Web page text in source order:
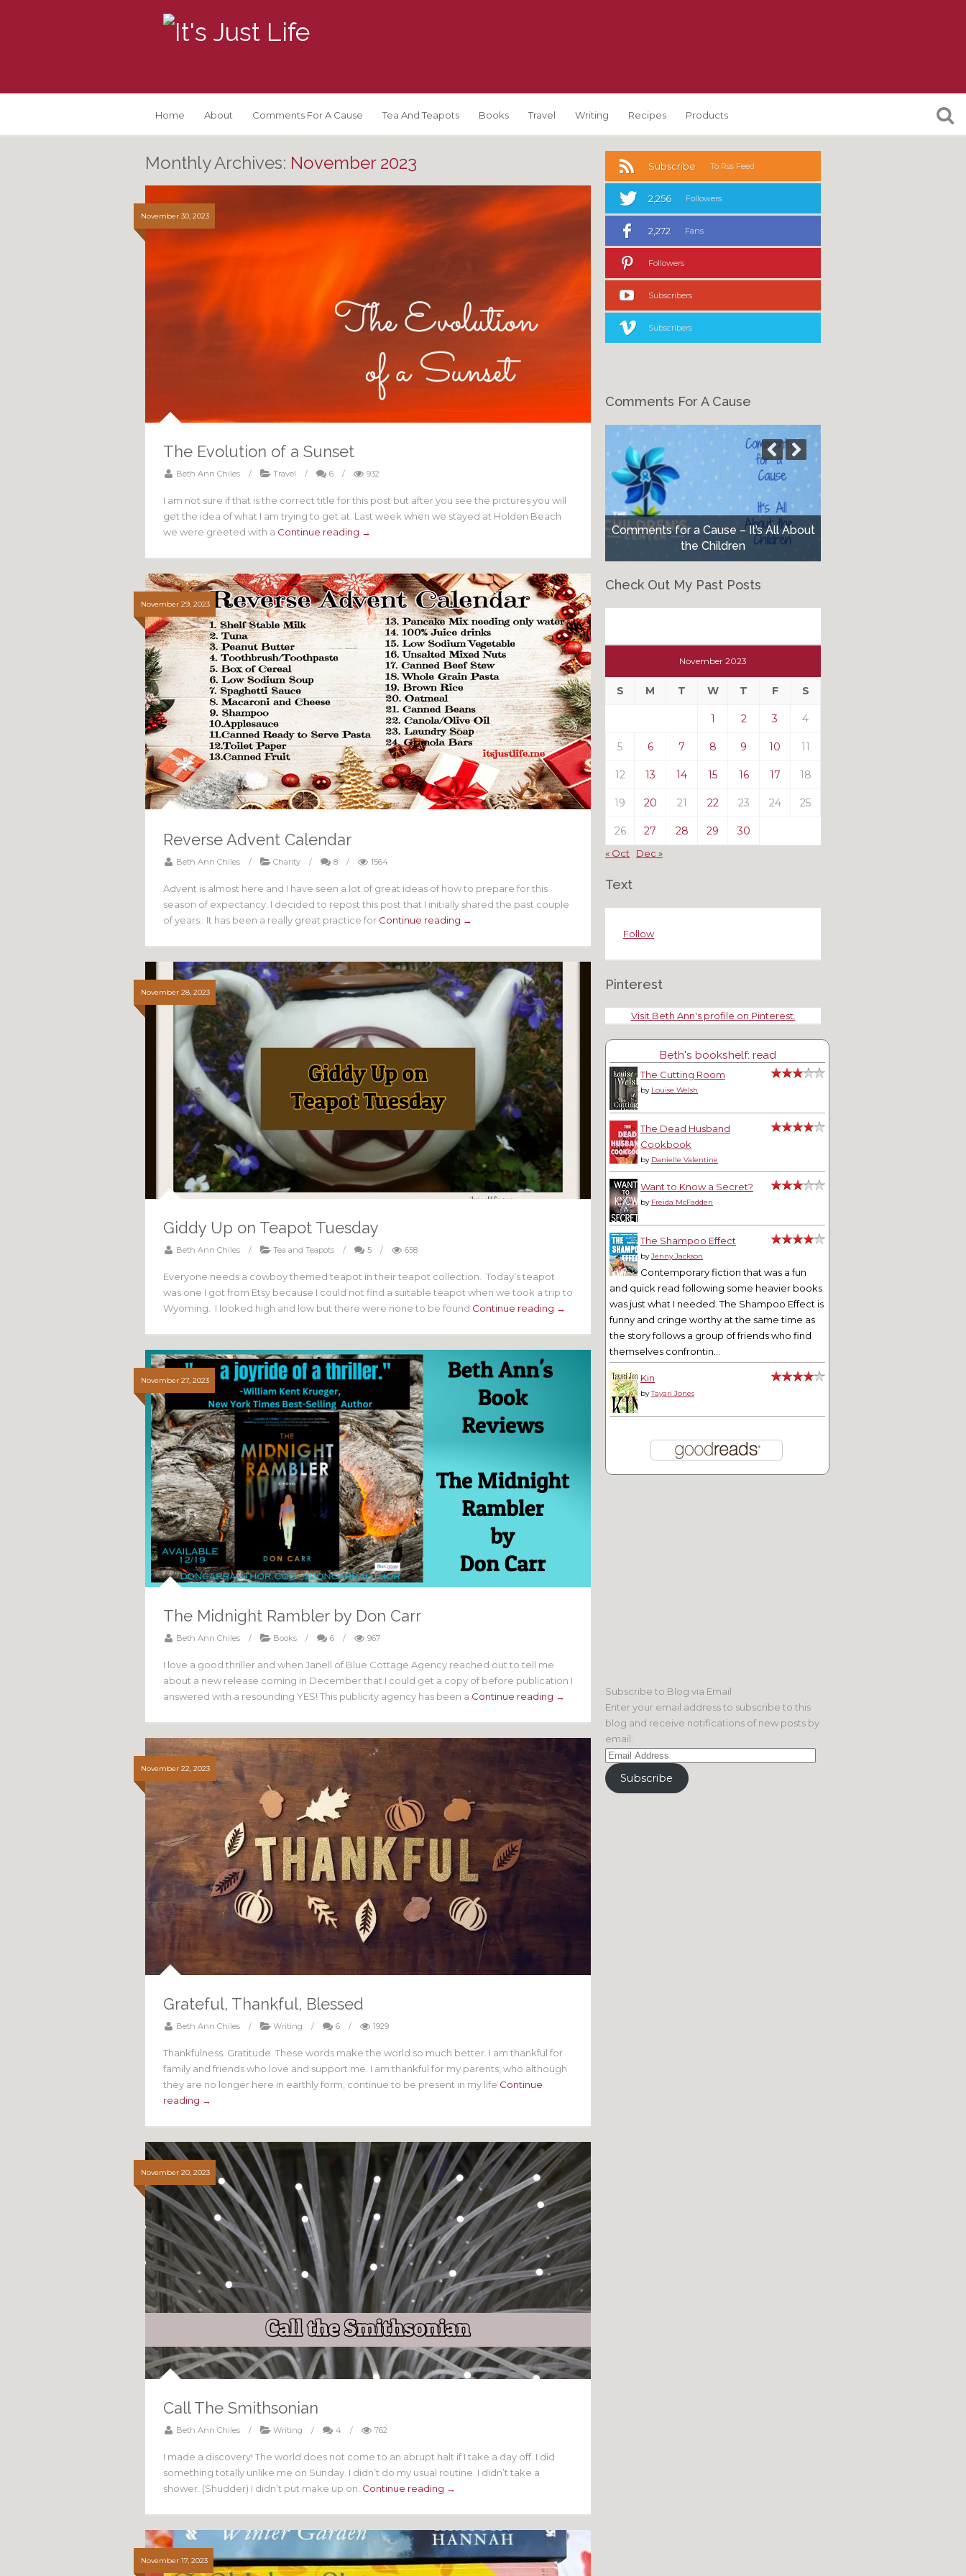
Home About Comments For A Cause Tea And Teapots Books Travel Writing Recipes Products
Monthly Archives: November 2023
November 30, 2023
The Evolution of a Sunset
Beth Ann Chiles / Travel / 6 / 932
I am not sure if that is the correct title for this post but after you see the pictures you will
get the idea of what I am trying to get at. Last week when we stayed at Holden Beach
we were greeted with a Continue reading →
November 29, 2023
Reverse Advent Calendar
Beth Ann Chiles / Charity / 8 / 1564
Advent is almost here and I have seen a lot of great ideas of how to prepare for this
season of expectancy. I decided to repost this post that I initially shared the past couple
of years.. It has been a really great practice for Continue reading →
November 28, 2023
Giddy Up on Teapot Tuesday
Beth Ann Chiles / Tea and Teapots / 5 / 658
Everyone needs a cowboy themed teapot in their teapot collection. Today’s teapot
was one I got from Etsy because I could not find a suitable teapot when we took a trip to
Wyoming. I looked high and low but there were none to be found Continue reading →
November 27, 2023
The Midnight Rambler by Don Carr
Beth Ann Chiles / Books / 6 / 967
I love a good thriller and when Janell of Blue Cottage Agency reached out to tell me
about a new release coming in December that I could get a copy of before publication I
answered with a resounding YES! This publicity agency has been a Continue reading →
November 22, 2023
Grateful, Thankful, Blessed
Beth Ann Chiles / Writing / 6 / 1929
Thankfulness. Gratitude. These words make the world so much better. I am thankful for
family and friends who love and support me. I am thankful for my parents, who although
they are no longer here in earthly form, continue to be present in my life Continue
reading →
November 20, 2023
Call The Smithsonian
Beth Ann Chiles / Writing / 4 / 762
I made a discovery! The world does not come to an abrupt halt if I take a day off. I did
something totally unlike me on Sunday. I didn’t do my usual routine. I didn’t take a
shower. (Shudder) I didn’t put make up on. Continue reading →
November 17, 2023
Subscribe To Rss Feed
2,256 Followers
2,272 Fans
Followers
Subscribers
Subscribers
Comments For A Cause
Comments for a Cause – It’s All About
the Children
Check Out My Past Posts
Past
November 2023
S M T W T F S
1 2 3 4
5 6 7 8 9 10 11
12 13 14 15 16 17 18
19 20 21 22 23 24 25
26 27 28 29 30
« Oct Dec »
Text
Follow
Pinterest
Visit Beth Ann's profile on Pinterest.
Beth's bookshelf: read
The Cutting Room
by Louise Welsh
The Dead Husband
Cookbook
by Danielle Valentine
Want to Know a Secret?
by Freida McFadden
The Shampoo Effect
byJenny Jackson
Contemporary fiction that was a fun
and quick read following some heavier books
was just what I needed. The Shampoo Effect is
funny and cringe worthy at the same time as
the story follows a group of friends who find
themselves confrontin...
Kin
byTayari Jones
Subscribe to Blog via Email
Enter your email address to subscribe to this
blog and receive notifications of new posts by
email.
Email
Address
Subscribe